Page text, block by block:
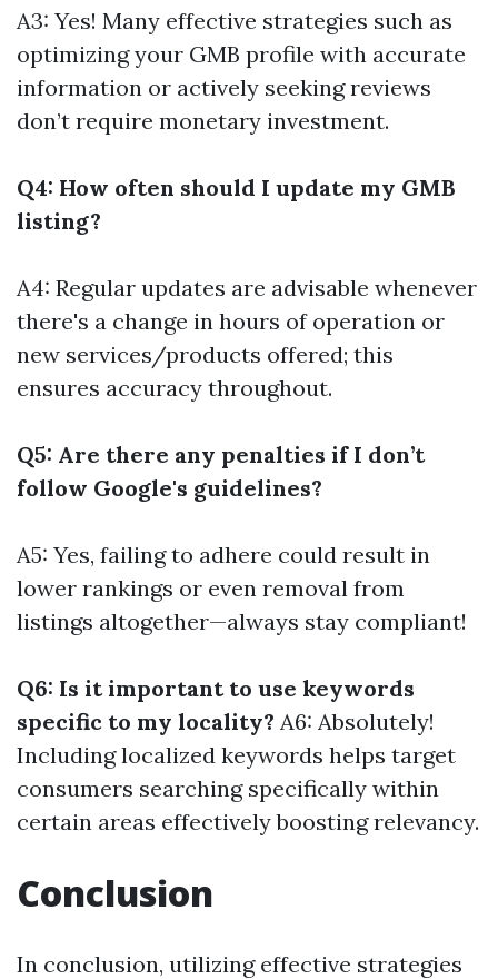
A3: Yes! Many effective strategies such as
optimizing your GMB profile with accurate
information or actively seeking reviews
don’t require monetary investment.
Q4: How often should I update my GMB
listing?
A4: Regular updates are advisable whenever
there's a change in hours of operation or
new services/products offered; this
ensures accuracy throughout.
Q5: Are there any penalties if I don’t
follow Google's guidelines?
A5: Yes, failing to adhere could result in
lower rankings or even removal from
listings altogether—always stay compliant!
Q6: Is it important to use keywords
specific to my locality? A6: Absolutely!
Including localized keywords helps target
consumers searching specifically within
certain areas effectively boosting relevancy.
Conclusion
In conclusion, utilizing effective strategies